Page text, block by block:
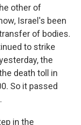
other of
Israel's been
of bodies.
to strike
the
death toll in
So it passed
in the